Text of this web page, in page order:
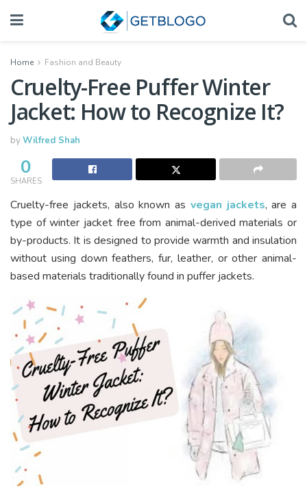
Home Fashion and Beauty
Cruelty-Free Puffer Winter
Jacket: How to Recognize It?
byWilfred Shah
0
SHARES
Cruelty-free jackets, also known as vegan jackets, are a
type of winter jacket free from animal-derived materials or
by-products. It is designed to provide warmth and insulation
without using down feathers, fur, leather, or other animal-
based materials traditionally found in puffer jackets.